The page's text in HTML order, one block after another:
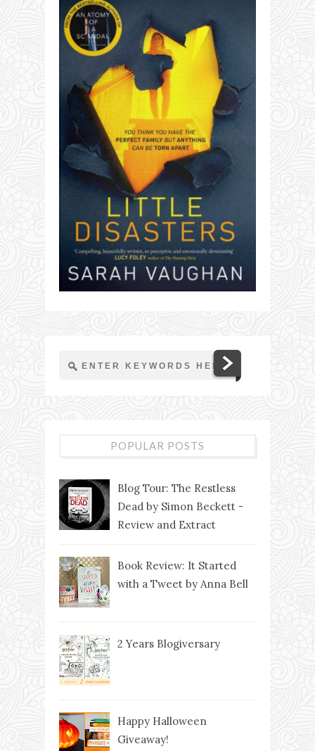
POPULAR POSTS
Blog Tour: The Restless
Dead by Simon Beckett -
Review and Extract
Book Review: It Started
with a Tweet by Anna Bell
2 Years Blogiversary
Happy Halloween
Giveaway!